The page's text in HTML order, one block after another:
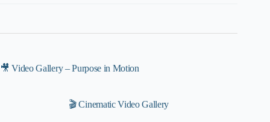
🎥 Video Gallery – Purpose in Motion
🎬 Cinematic Video Gallery